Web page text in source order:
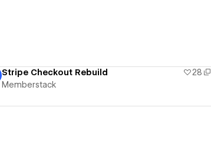
Stripe Checkout Rebuild 28
Memberstack